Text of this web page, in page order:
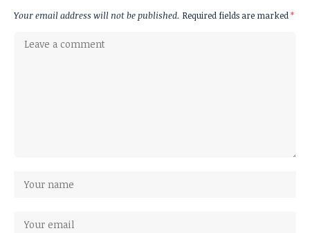
Your email address will not be published. Required fields are marked *